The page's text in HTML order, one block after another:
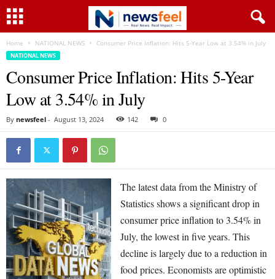
Home NATIONAL NEWS Consumer Price Inflation: Hits 5-Year Low at 3.54% in July
NATIONAL NEWS
Consumer Price Inflation: Hits 5-Year
Low at 3.54% in July
By newsfeel - August 13, 2024 142 0
The latest data from the Ministry of
Statistics shows a significant drop in
consumer price inflation to 3.54% in
July, the lowest in five years. This
decline is largely due to a reduction in
food prices. Economists are optimistic